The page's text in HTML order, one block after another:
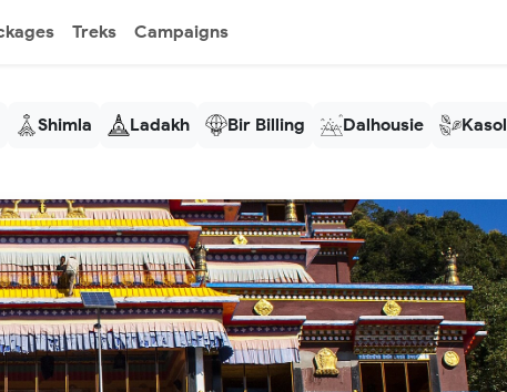
Treks Campaigns
Shimla Ladakh Bir Billing Dalhousie Kasol